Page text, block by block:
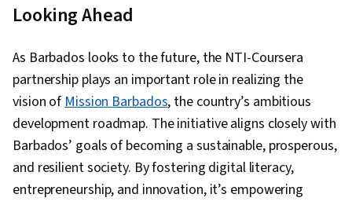
Looking Ahead
As Barbados looks to the future, the NTI-Coursera
partnership plays an important role in realizing the
vision of Mission Barbados, the country’s ambitious
development roadmap. The initiative aligns closely with
Barbados’ goals of becoming a sustainable, prosperous,
and resilient society. By fostering digital literacy,
entrepreneurship, and innovation, it’s empowering